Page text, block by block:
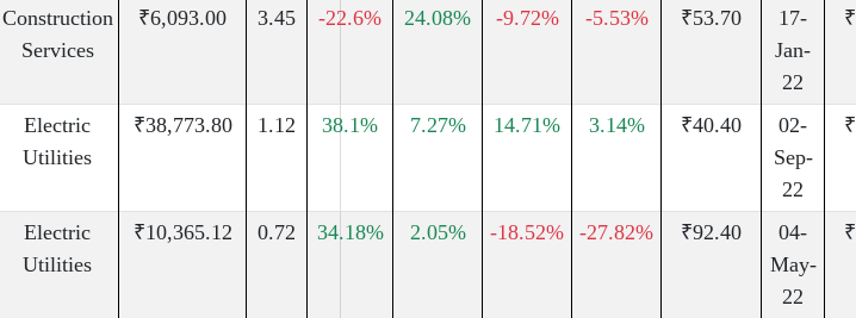
Construction
Services
₹6,093.00 3.45 -22.6% 24.08% -9.72% -5.53% ₹53.70
17-
Jan-
22
Electric
Utilities
₹38,773.80 1.12 38.1% 7.27% 14.71% 3.14% ₹40.40
02-
Sep-
22
Electric
Utilities
₹10,365.12 0.72 34.18% 2.05% -18.52% -27.82% ₹92.40
04-
May-
22